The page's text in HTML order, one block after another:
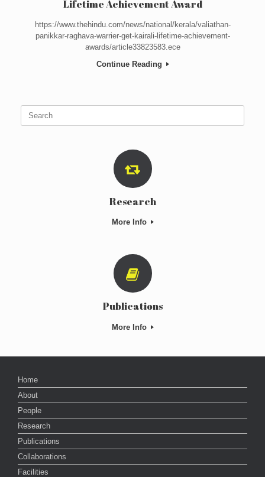
Lifetime Achievement Award
https://www.thehindu.com/news/national/kerala/valiathan-
panikkar-raghava-warrier-get-kairali-lifetime-achievement-
awards/article33823583.ece
Continue Reading
for:
Research
More Info
Publications
More Info
Home
About
People
Research
Publications
Collaborations
Facilities